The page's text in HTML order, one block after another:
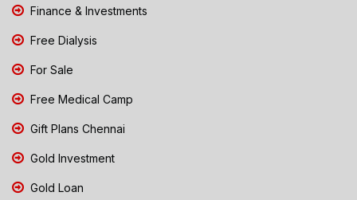
Finance & Investments
Free Dialysis
For Sale
Free Medical Camp
Gift Plans Chennai
Gold Investment
Gold Loan